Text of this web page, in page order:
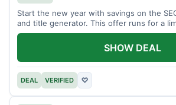
Start the new year with savings on the
and title generator. This offer runs for a
DEAL VERIFIED ♡
SHOW DEAL